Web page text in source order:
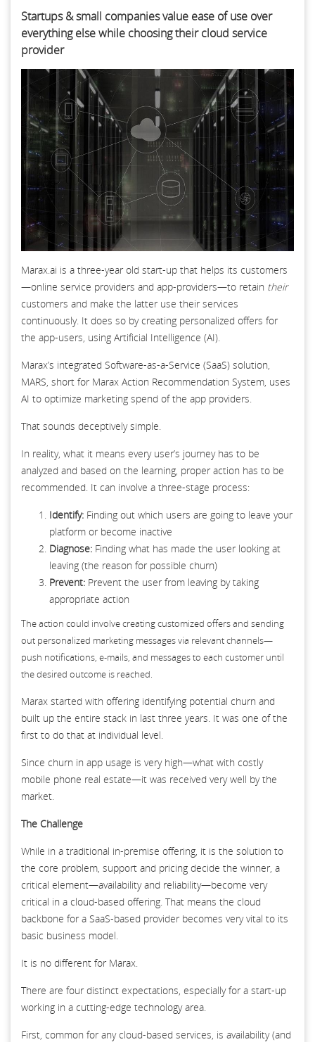
Startups & small companies value ease of use over
everything else while choosing their cloud service
provider
Marax.ai is a three-year old start-up that helps its customers
—online service providers and app-providers—to retain their
customers and make the latter use their services
continuously. It does so by creating personalized offers for
the app-users, using Artificial Intelligence (AI).
Marax’s integrated Software-as-a-Service (SaaS) solution,
MARS, short for Marax Action Recommendation System, uses
AI to optimize marketing spend of the app providers.
That sounds deceptively simple.
In reality, what it means every user’s journey has to be
analyzed and based on the learning, proper action has to be
recommended. It can involve a three-stage process:
Identify: Finding out which users are going to leave your
platform or become inactive
Diagnose: Finding what has made the user looking at
leaving (the reason for possible churn)
Prevent: Prevent the user from leaving by taking
appropriate action
The action could involve creating customized offers and sending
out personalized marketing messages via relevant channels—
push notifications, e-mails, and messages to each customer until
the desired outcome is reached.
Marax started with offering identifying potential churn and
built up the entire stack in last three years. It was one of the
first to do that at individual level.
Since churn in app usage is very high—what with costly
mobile phone real estate—it was received very well by the
market.
The Challenge
While in a traditional in-premise offering, it is the solution to
the core problem, support and pricing decide the winner, a
critical element—availability and reliability—become very
critical in a cloud-based offering. That means the cloud
backbone for a SaaS-based provider becomes very vital to its
basic business model.
It is no different for Marax.
There are four distinct expectations, especially for a start-up
working in a cutting-edge technology area.
First, common for any cloud-based services, is availability (and